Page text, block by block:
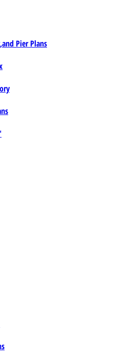
Pier Plans